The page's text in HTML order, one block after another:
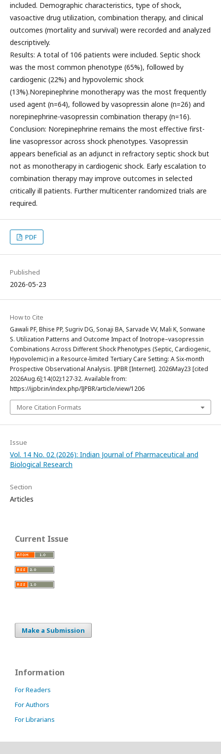
included. Demographic characteristics, type of shock,
vasoactive drug utilization, combination therapy, and clinical
outcomes (mortality and survival) were recorded and analyzed
descriptively.
Results: A total of 106 patients were included. Septic shock
was the most common phenotype (65%), followed by
cardiogenic (22%) and hypovolemic shock
(13%).Norepinephrine monotherapy was the most frequently
used agent (n=64), followed by vasopressin alone (n=26) and
norepinephrine-vasopressin combination therapy (n=16).
Conclusion: Norepinephrine remains the most effective first-
line vasopressor across shock phenotypes. Vasopressin
appears beneficial as an adjunct in refractory septic shock but
not as monotherapy in cardiogenic shock. Early escalation to
combination therapy may improve outcomes in selected
critically ill patients. Further multicenter randomized trials are
required.
PDF
Published
2026-05-23
How to Cite
Gawali PF, Bhise PP, Sugriv DG, Sonaji BA, Sarvade VV, Mali K, Sonwane
S. Utilization Patterns and Outcome Impact of Inotrope–vasopressin
Combinations Across Different Shock Phenotypes (Septic, Cardiogenic,
Hypovolemic) in a Resource-limited Tertiary Care Setting: A Six-month
Prospective Observational Analysis. IJPBR [Internet]. 2026May23 [cited
2026Aug.6];14(02):127-32. Available from:
https://ijpbr.in/index.php/IJPBR/article/view/1206
More Citation Formats
Issue
Vol. 14 No. 02 (2026): Indian Journal of Pharmaceutical and
Biological Research
Section
Articles
Current Issue
Make a Submission
Information
For Readers
For Authors
For Librarians